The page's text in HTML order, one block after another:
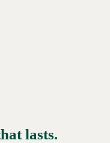
lasts.